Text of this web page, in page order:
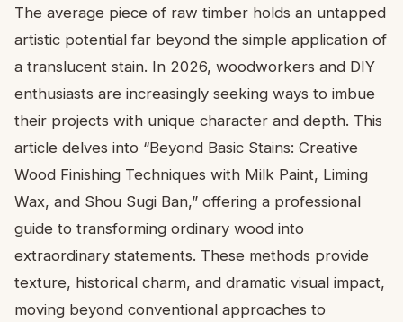
The average piece of raw timber holds an untapped
artistic potential far beyond the simple application of
a translucent stain. In 2026, woodworkers and DIY
enthusiasts are increasingly seeking ways to imbue
their projects with unique character and depth. This
article delves into “Beyond Basic Stains: Creative
Wood Finishing Techniques with Milk Paint, Liming
Wax, and Shou Sugi Ban,” offering a professional
guide to transforming ordinary wood into
extraordinary statements. These methods provide
texture, historical charm, and dramatic visual impact,
moving beyond conventional approaches to